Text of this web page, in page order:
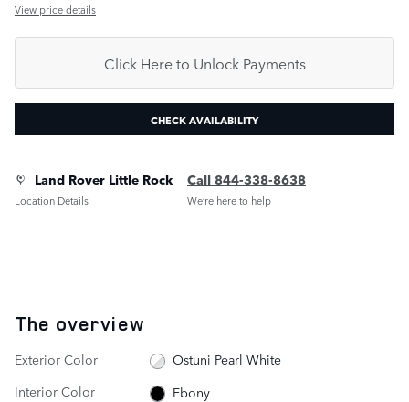
View price details
Click Here to Unlock Payments
CHECK AVAILABILITY
Land Rover Little Rock
Location Details
Call 844-338-8638
We’re here to help
The overview
Exterior Color
Ostuni Pearl White
Interior Color
Ebony